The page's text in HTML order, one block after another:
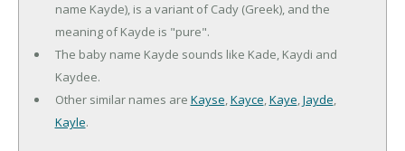
name Kayde), is a variant of Cady (Greek), and the
meaning of Kayde is "pure".
The baby name Kayde sounds like Kade, Kaydi and
Kaydee.
Other similar names are Kayse,Kayce,Kaye,Jayde,
Kayle.